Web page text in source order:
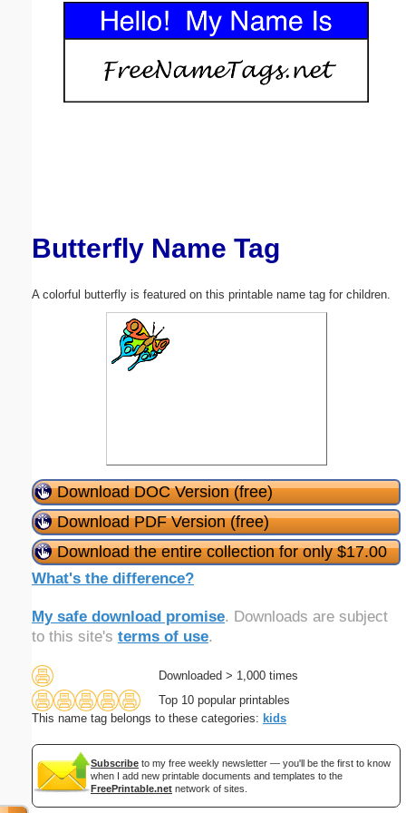
Butterfly Name Tag
A colorful butterfly is featured on this printable name tag for children.
Download DOC Version (free)
Download PDF Version (free)
Download the entire collection for only $17.00
What's the difference?
My safe download promise. Downloads are subject
to this site's terms of use.
Downloaded > 1,000 times
Top 10 popular printables
This name tag belongs to these categories: kids
Subscribe to my free weekly newsletter — you'll be the first to know
when I add new printable documents and templates to the
FreePrintable.net network of sites.
Email address:(optional)
Submit Suggestion Close